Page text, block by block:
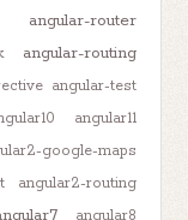
angular-router
angular-routing
angular-test
angular11
google-maps
angular2-routing
angular8